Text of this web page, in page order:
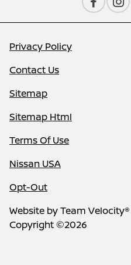
Privacy Policy
Contact Us
Sitemap
Sitemap Html
Terms Of Use
Nissan USA
Opt-Out
Website byTeam Velocity®
Copyright ©2026